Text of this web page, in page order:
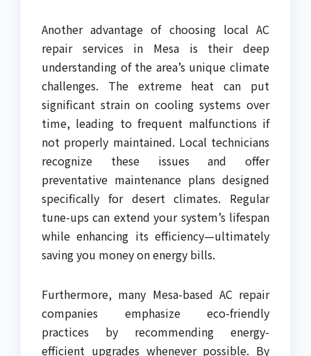
Another advantage of choosing local AC
repair services in Mesa is their deep
understanding of the area’s unique climate
challenges. The extreme heat can put
significant strain on cooling systems over
time, leading to frequent malfunctions if
not properly maintained. Local technicians
recognize these issues and offer
preventative maintenance plans designed
specifically for desert climates. Regular
tune-ups can extend your system’s lifespan
while enhancing its efficiency—ultimately
saving you money on energy bills.
Furthermore, many Mesa-based AC repair
companies emphasize eco-friendly
practices by recommending energy-
efficient upgrades whenever possible. By